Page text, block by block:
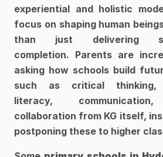
experiential and holistic
focus on shaping human
than just delivering
completion. Parents are
asking how schools build
such as critical thinking,
literacy,
collaboration from KG itself,
postponing these to higher